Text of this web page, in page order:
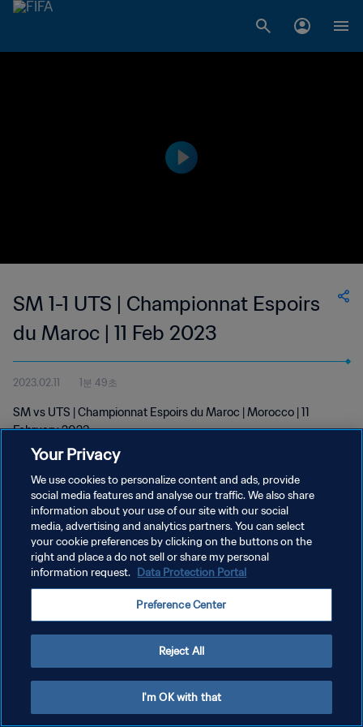
SM 1-1 UTS | Championnat Espoirs
du Maroc | 11 Feb 2023
2023.02.11 1분 49초
SM vs UTS | Championnat Espoirs du Maroc | Morocco | 11
February 2023
개인정보 보호정책
서비스 약관
Your Privacy
We use cookies to personalize content and ads, provide
social media features and analyse our traffic. We also share
information about your use of our site with our social
media, advertising and analytics partners. You can select
your cookie preferences by clicking on the buttons on the
right and place a do not sell or share my personal
information request. Data Protection Portal
Preference Center
Reject All
I'm OK with that